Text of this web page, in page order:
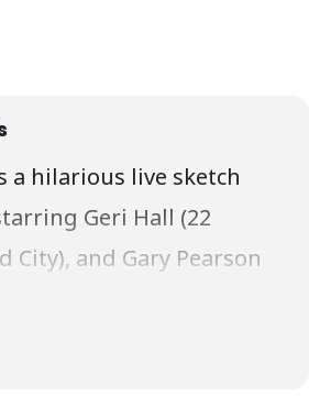
a hilarious live sketch
Geri Hall (22
City), and Gary Pearson
65- from raising kids, to